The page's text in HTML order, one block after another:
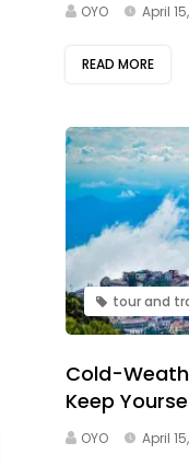
OYO April
READ MORE
tour and
Cold-
Keep
OYO April